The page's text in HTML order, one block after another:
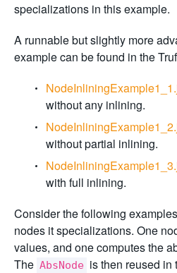
specializations in this example.
A runnable but slightly more
example can be found in the
without any inlining.
without partial inlining.
with full inlining.
Consider the following
nodes it specializations. One
values, and one computes the
The AbsNode is then reused in